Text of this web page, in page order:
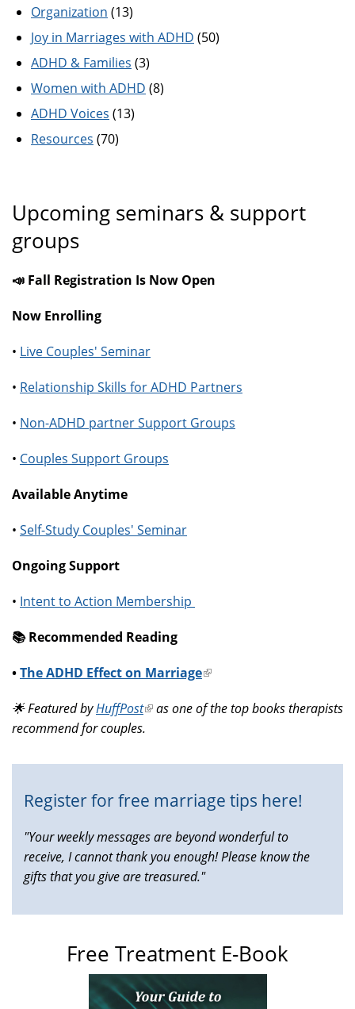
Organization (13)
Joy in Marriages with ADHD (50)
ADHD & Families (3)
Women with ADHD (8)
ADHD Voices (13)
Resources (70)
Upcoming seminars & support
groups
📣 Fall Registration Is Now Open
Now Enrolling
• Live Couples' Seminar
• Relationship Skills for ADHD Partners
• Non-ADHD partner Support Groups
• Couples Support Groups
Available Anytime
• Self-Study Couples' Seminar
Ongoing Support
• Intent to Action Membership
📚️ Recommended Reading
•The ADHD Effect on Marriage(link
external)
🌟 Featured byHuffPost(link
is
as one of the top books therapists
recommend for couples.
Register for free marriage tips here!
"Your weekly messages are beyond wonderful to
receive, I cannot thank you enough! Please know the
gifts that you give are treasured."
Free Treatment E-Book